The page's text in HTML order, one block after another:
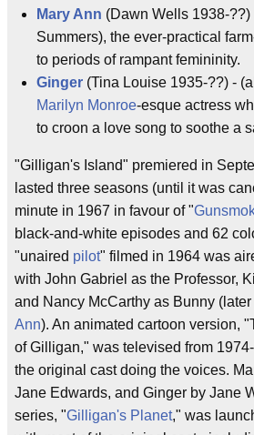
Mary Ann (Dawn Wells 1938-??)
Summers), the ever-practical
to periods of rampant femininity.
Ginger (Tina Louise 1935-??) -
Marilyn Monroe-esque actress
to croon a love song to soothe a
"Gilligan's Island" premiered in
lasted three seasons (until it was
minute in 1967 in favour of "
black-and-white episodes and 62
"unaired pilot" filmed in 1964 was
with John Gabriel as the Professor,
and Nancy McCarthy as Bunny
Ann). An animated cartoon version,
of Gilligan," was televised from
the original cast doing the voices.
Jane Edwards, and Ginger by Jane
series, "Gilligan's Planet," was